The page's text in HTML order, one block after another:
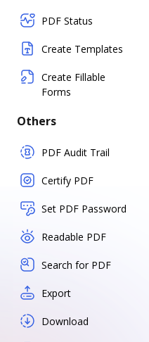
PDF Status
Create Templates
Create Fillable
Forms
Others
PDF Audit Trail
Certify PDF
Set PDF Password
Readable PDF
Search for PDF
Export
Download